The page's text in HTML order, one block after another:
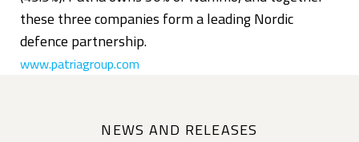
these three companies form a leading Nordic
defence partnership.
www.patriagroup.com
NEWS AND RELEASES